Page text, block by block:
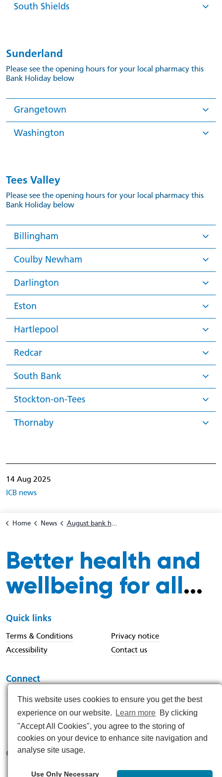
This website uses cookies to ensure you get the best
experience on our website.
Learn more By clicking
"Accept All Cookies", you agree to the storing of
cookies on your device to enhance site navigation and
analyse site usage.
Use Only Necessary
South Shields
Sunderland
Please see the opening hours for your local pharmacy this
Bank Holiday below
Grangetown
Washington
Tees Valley
Please see the opening hours for your local pharmacy this
Bank Holiday below
Billingham
Coulby Newham
Darlington
Eston
Hartlepool
Redcar
South Bank
Stockton-on-Tees
Thornaby
14 Aug 2025
ICB news
Home News August bank holiday pharmacy opening hours 2025
Better health and
wellbeing for all...
Quick links
Terms & Conditions
Privacy notice
Accessibility
Contact us
Connect
© 2026